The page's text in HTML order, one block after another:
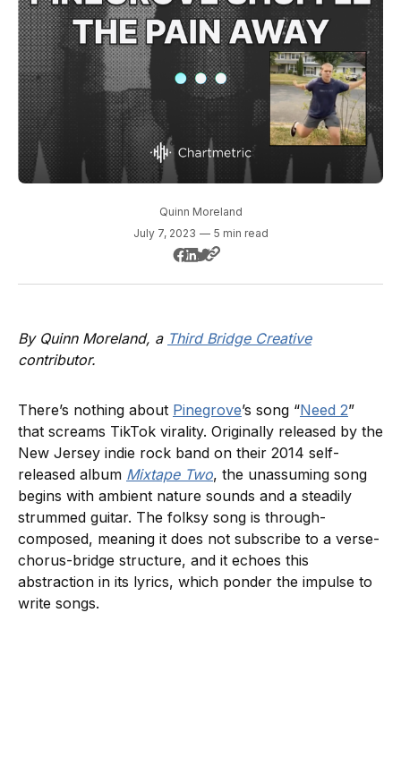
Quinn Moreland
July 7, 2023 — 5 min read
By Quinn Moreland, a Third Bridge Creative
contributor.
There’s nothing about Pinegrove’s song “Need 2”
that screams TikTok virality. Originally released by the
New Jersey indie rock band on their 2014 self-
released album Mixtape Two, the unassuming song
begins with ambient nature sounds and a steadily
strummed guitar. The folksy song is through-
composed, meaning it does not subscribe to a verse-
chorus-bridge structure, and it echoes this
abstraction in its lyrics, which ponder the impulse to
write songs.